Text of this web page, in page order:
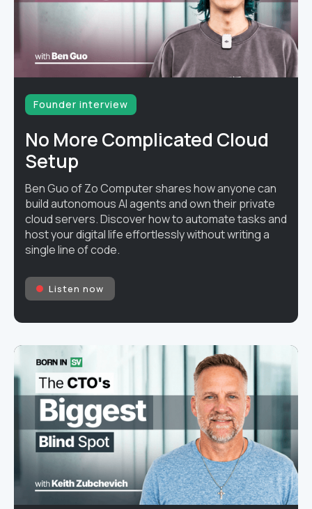
Founder interview
No More Complicated Cloud
Setup
Ben Guo of Zo Computer shares how anyone can
build autonomous AI agents and own their private
cloud servers. Discover how to automate tasks and
host your digital life effortlessly without writing a
single line of code.
Listen now